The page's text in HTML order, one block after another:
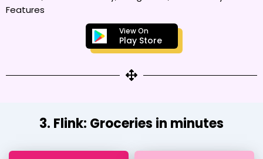
Features
View On
Play Store
3. Flink: Groceries in minutes